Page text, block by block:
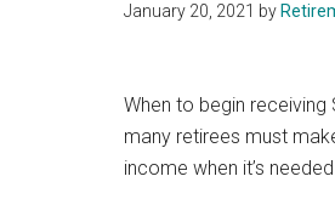
January 20, 2021 by
When to begin
many retirees must
income when it’s